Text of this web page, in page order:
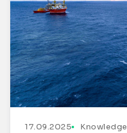
17.09.2025 Knowledge